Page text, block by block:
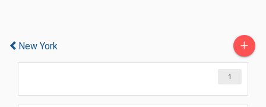
New York +
1